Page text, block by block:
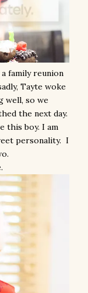
family reunion
Tayte woke
well, so we
the next day.
this boy. I am
personality. I